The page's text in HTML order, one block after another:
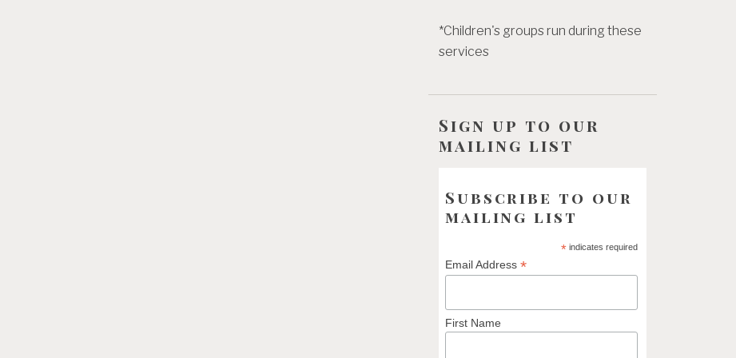
*Children's groups run during these
services
Sign up to our
mailing list
Subscribe to our
mailing list
* indicates required
Email Address *
First Name